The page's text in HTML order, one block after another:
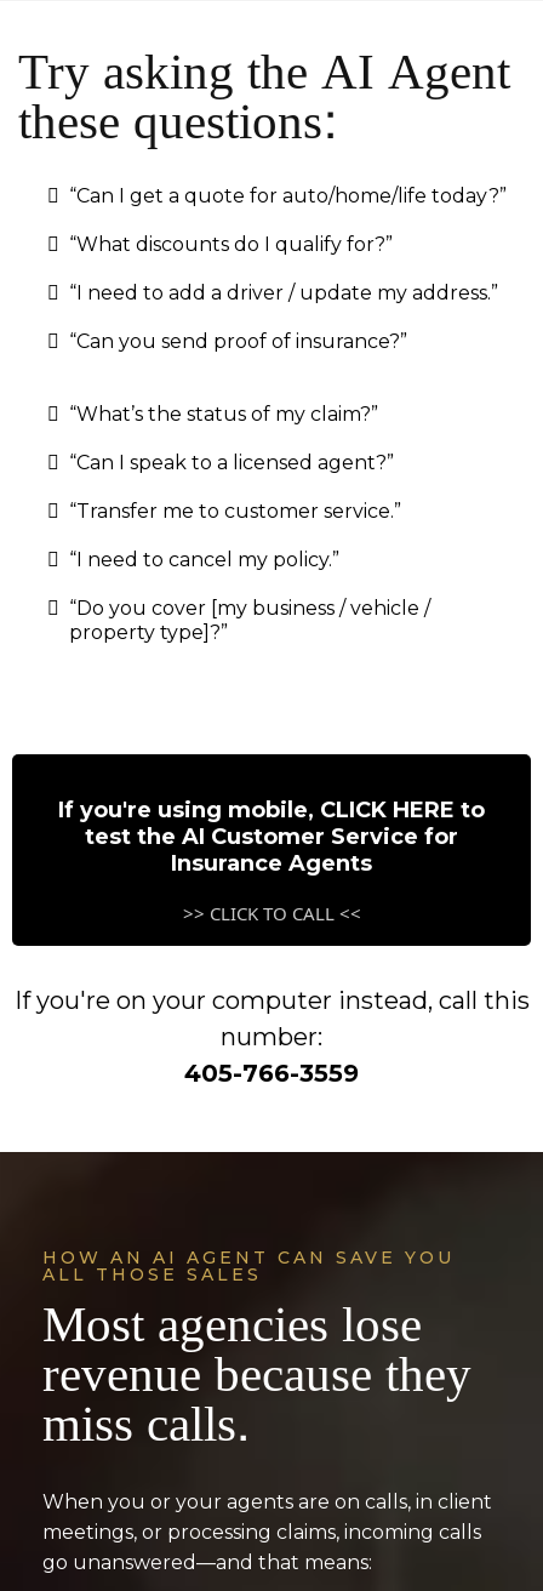
Try asking the AI Agent
these questions:
“Can I get a quote for auto/home/life today?”
“What discounts do I qualify for?”
“I need to add a driver / update my address.”
“Can you send proof of insurance?”
“What’s the status of my claim?”
“Can I speak to a licensed agent?”
“Transfer me to customer service.”
“I need to cancel my policy.”
“Do you cover [my business / vehicle /
property type]?”
If you're using mobile, CLICK HERE to
test the AI Customer Service for
Insurance Agents
>> CLICK TO CALL <<
If you're on your computer instead, call this
number:
405-766-3559
HOW AN AI AGENT CAN SAVE YOU
ALL THOSE SALES
Most agencies lose
revenue because they
miss calls.
When you or your agents are on calls, in client
meetings, or processing claims, incoming calls
go unanswered—and that means: